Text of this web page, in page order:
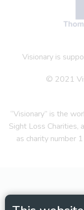
Visionary is
© 2021
“Visionary” is the
Sight Loss Charities,
as charity number